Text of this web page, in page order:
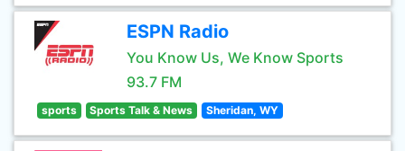
ESPN Radio
You Know Us, We Know Sports
93.7 FM
sports Sports Talk & News Sheridan, WY